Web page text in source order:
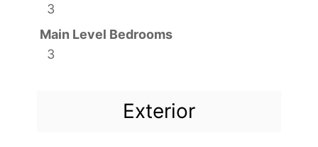
3
Main Level Bedrooms
3
Exterior